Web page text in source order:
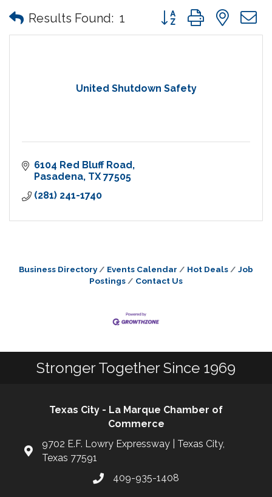
Results Found: 1 Button group with
United Shutdown Safety
6104 Red Bluff Road
Pasadena TX 77505
(281) 241-1740
Business Directory Events Calendar Hot Deals
Job
Postings
Contact Us
Stronger Together Since 1969
Texas City - La Marque Chamber of
Commerce
9702 E.F. Lowry Expressway | Texas City,
Texas 77591
409-935-1408